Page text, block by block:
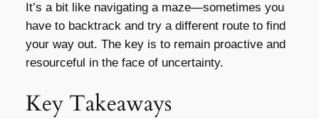
It’s a bit like navigating a maze—sometimes you
have to backtrack and try a different route to find
your way out. The key is to remain proactive and
resourceful in the face of uncertainty.
Key Takeaways